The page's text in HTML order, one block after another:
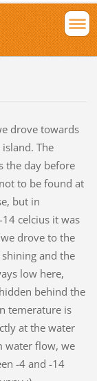
drove towards
The
the day before
to be found at
but in
celcius it was
drove to the
and the
low here,
behind the
temerature is
at the water
water flow, we
-4 and -14